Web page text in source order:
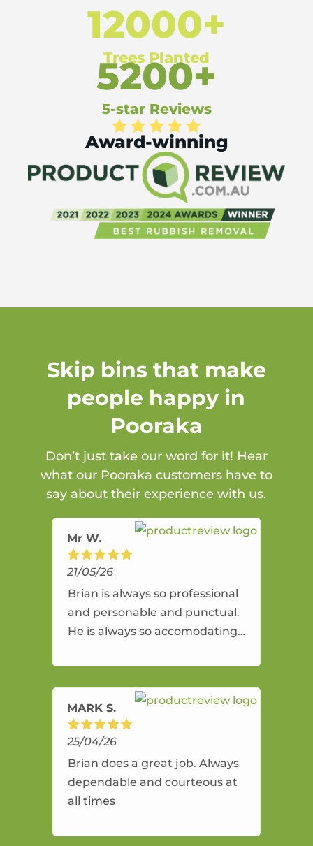
12000+
Trees Planted
5200+
5-star Reviews
Award-winning
Skip bins that make
people happy in
Pooraka
Don’t just take our word for it! Hear
what our Pooraka customers have to
say about their experience with us.
Mr W.
21/05/26
Brian is always so professional
and personable and punctual.
He is always so accomodating
amazing service.
MARK S.
25/04/26
Brian does a great job. Always
dependable and courteous at
all times